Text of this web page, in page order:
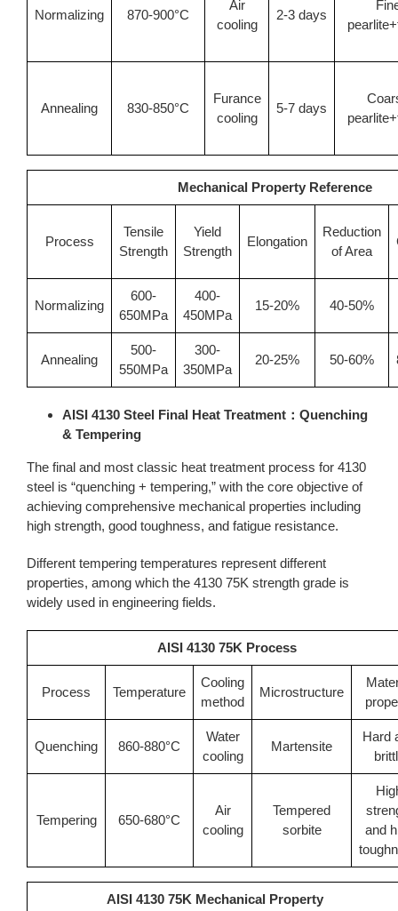
Normalizing 870-900°C
Air
cooling
2-3 days
Annealing 830-850°C
Furance
cooling
5-7 days
Mechanical Property Reference
Process
Tensile
Strength
Yield
Strength
Elongation
Reduction
of Area
Normalizing
600-
650MPa
400-
450MPa
15-20% 40-50%
Annealing
500-
550MPa
300-
350MPa
20-25% 50-60%
AISI 4130 Steel Final Heat Treatment：Quenching
& Tempering
The final and most classic heat treatment process for 4130
steel is “quenching + tempering,” with the core objective of
achieving comprehensive mechanical properties including
high strength, good toughness, and fatigue resistance.
Different tempering temperatures represent different
properties, among which the 4130 75K strength grade is
widely used in engineering fields.
AISI 4130 75K Process
Process Temperature
Cooling
method
Microstructure
Quenching 860-880°C
Water
cooling
Martensite
Hard
Tempering 650-680°C
Air
cooling
Tempered
sorbite
and
AISI 4130 75K Mechanical Property